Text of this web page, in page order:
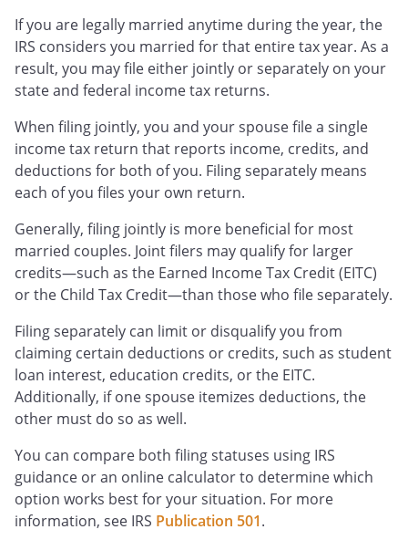
If you are legally married anytime during the year, the
IRS considers you married for that entire tax year. As a
result, you may file either jointly or separately on your
state and federal income tax returns.
When filing jointly, you and your spouse file a single
income tax return that reports income, credits, and
deductions for both of you. Filing separately means
each of you files your own return.
Generally, filing jointly is more beneficial for most
married couples. Joint filers may qualify for larger
credits—such as the Earned Income Tax Credit (EITC)
or the Child Tax Credit—than those who file separately.
Filing separately can limit or disqualify you from
claiming certain deductions or credits, such as student
loan interest, education credits, or the EITC.
Additionally, if one spouse itemizes deductions, the
other must do so as well.
You can compare both filing statuses using IRS
guidance or an online calculator to determine which
option works best for your situation. For more
information, see IRS Publication 501.